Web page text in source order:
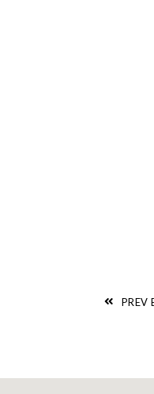
PREV